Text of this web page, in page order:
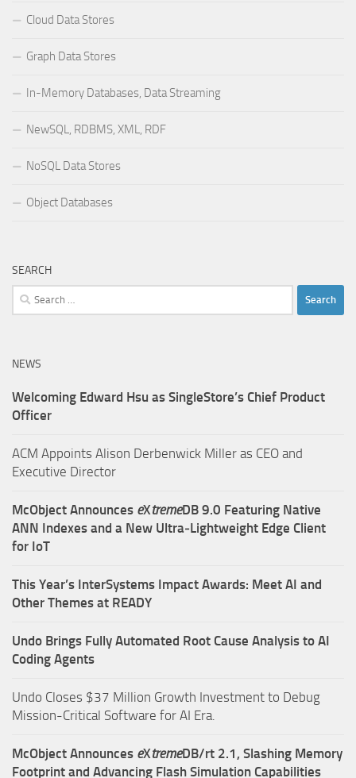
Cloud Data Stores
Graph Data Stores
In-Memory Databases, Data Streaming
NewSQL, RDBMS, XML, RDF
NoSQL Data Stores
Object Databases
SEARCH
Search
for:
NEWS
Welcoming Edward Hsu as SingleStore’s Chief Product
Officer
ACM Appoints Alison Derbenwick Miller as CEO and
Executive Director
McObject Announces eXtremeDB 9.0 Featuring Native
ANN Indexes and a New Ultra‑Lightweight Edge Client
for IoT
This Year’s InterSystems Impact Awards: Meet AI and
Other Themes at READY
Undo Brings Fully Automated Root Cause Analysis to AI
Coding Agents
Undo Closes $37 Million Growth Investment to Debug
Mission-Critical Software for AI Era.
McObject Announces eXtremeDB/rt 2.1, Slashing Memory
Footprint and Advancing Flash Simulation Capabilities